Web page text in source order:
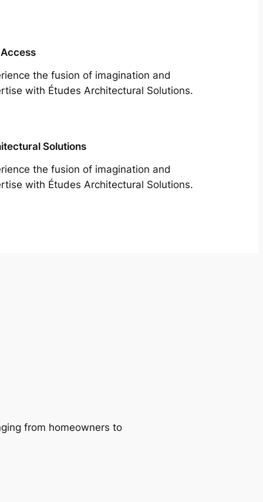
the fusion of imagination and
with Études Architectural Solutions.
Solutions
the fusion of imagination and
with Études Architectural Solutions.
from homeowners to